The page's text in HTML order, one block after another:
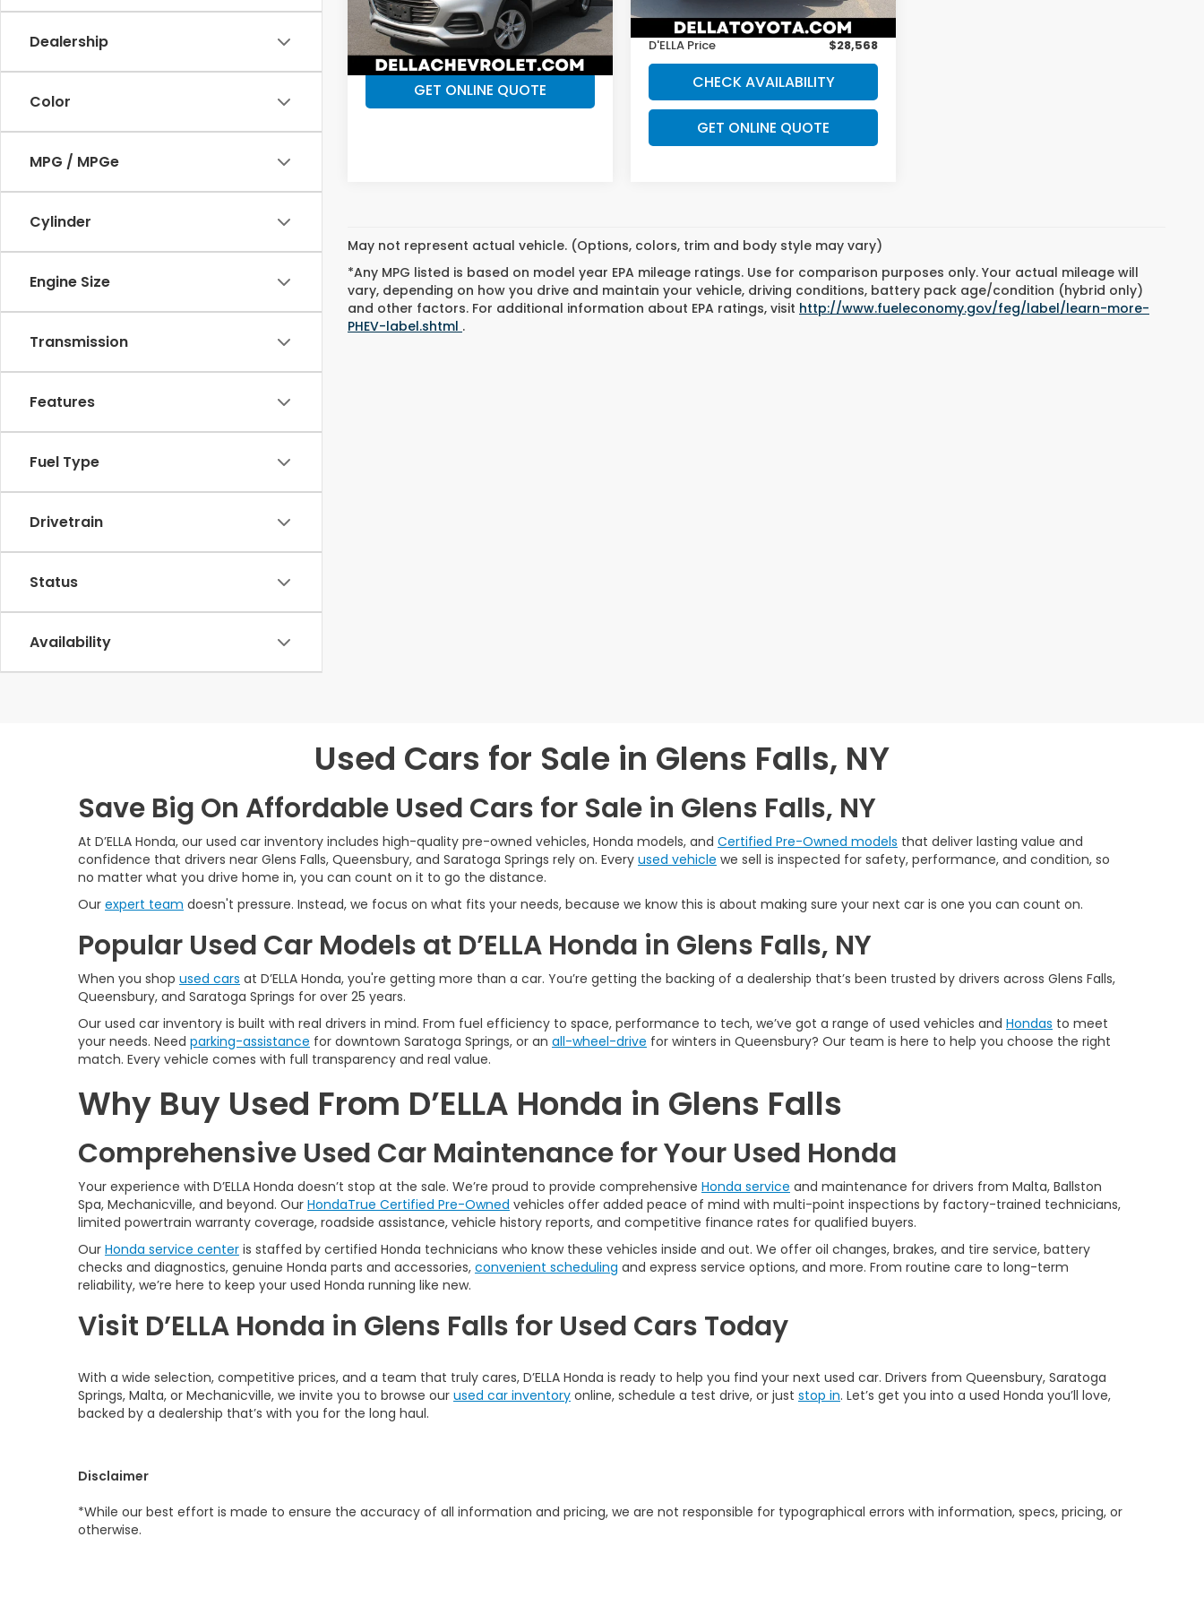
Dealership
Color
MPG / MPGe
Cylinder
Engine Size
Transmission
Features
Fuel Type
Drivetrain
Status
Availability
Model:1JS76
57,383 mi Ext.
D'ELLA Price
$14,865
CHECK AVAILABILITY
GET ONLINE QUOTE
74,956 mi Ext. Int.
D'ELLA Discount:
$208
D'ELLA Price
$28,568
CHECK AVAILABILITY
GET ONLINE QUOTE
May not represent actual vehicle. (Options, colors, trim and body style may vary)
*Any MPG listed is based on model year EPA mileage ratings. Use for comparison purposes only. Your actual mileage will
vary, depending on how you drive and maintain your vehicle, driving conditions, battery pack age/condition (hybrid only)
and other factors. For additional information about EPA ratings, visit http://www.fueleconomy.gov/feg/label/learn-more-
PHEV-label.shtml .
Used Cars for Sale in Glens Falls, NY
Save Big On Affordable Used Cars for Sale in Glens Falls, NY
At D’ELLA Honda, our used car inventory includes high-quality pre-owned vehicles, Honda models, and Certified Pre-Owned models that deliver lasting value and
confidence that drivers near Glens Falls, Queensbury, and Saratoga Springs rely on. Every used vehicle we sell is inspected for safety, performance, and condition, so
no matter what you drive home in, you can count on it to go the distance.
Our expert team doesn't pressure. Instead, we focus on what fits your needs, because we know this is about making sure your next car is one you can count on.
Popular Used Car Models at D’ELLA Honda in Glens Falls, NY
When you shop used cars at D’ELLA Honda, you're getting more than a car. You’re getting the backing of a dealership that’s been trusted by drivers across Glens Falls,
Queensbury, and Saratoga Springs for over 25 years.
Our used car inventory is built with real drivers in mind. From fuel efficiency to space, performance to tech, we’ve got a range of used vehicles and Hondas to meet
your needs. Need parking-assistance for downtown Saratoga Springs, or an all-wheel-drive for winters in Queensbury? Our team is here to help you choose the right
match. Every vehicle comes with full transparency and real value.
Why Buy Used From D’ELLA Honda in Glens Falls
Comprehensive Used Car Maintenance for Your Used Honda
Your experience with D’ELLA Honda doesn’t stop at the sale. We’re proud to provide comprehensive Honda service and maintenance for drivers from Malta, Ballston
Spa, Mechanicville, and beyond. Our HondaTrue Certified Pre-Owned vehicles offer added peace of mind with multi-point inspections by factory-trained technicians,
limited powertrain warranty coverage, roadside assistance, vehicle history reports, and competitive finance rates for qualified buyers.
Our Honda service center is staffed by certified Honda technicians who know these vehicles inside and out. We offer oil changes, brakes, and tire service, battery
checks and diagnostics, genuine Honda parts and accessories, convenient scheduling and express service options, and more. From routine care to long-term
reliability, we’re here to keep your used Honda running like new.
Visit D’ELLA Honda in Glens Falls for Used Cars Today
With a wide selection, competitive prices, and a team that truly cares, D’ELLA Honda is ready to help you find your next used car. Drivers from Queensbury, Saratoga
Springs, Malta, or Mechanicville, we invite you to browse our used car inventory online, schedule a test drive, or just stop in. Let’s get you into a used Honda you’ll love,
backed by a dealership that’s with you for the long haul.
Disclaimer
*While our best effort is made to ensure the accuracy of all information and pricing, we are not responsible for typographical errors with information, specs, pricing, or
otherwise.